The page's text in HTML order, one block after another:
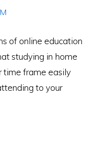
of online education
studying in home
time frame easily
to your